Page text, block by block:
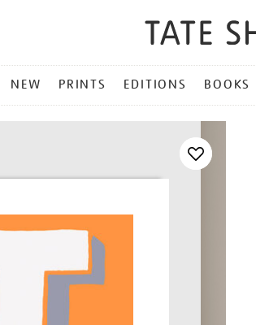
NEW PRINTS EDITIONS BOOKS